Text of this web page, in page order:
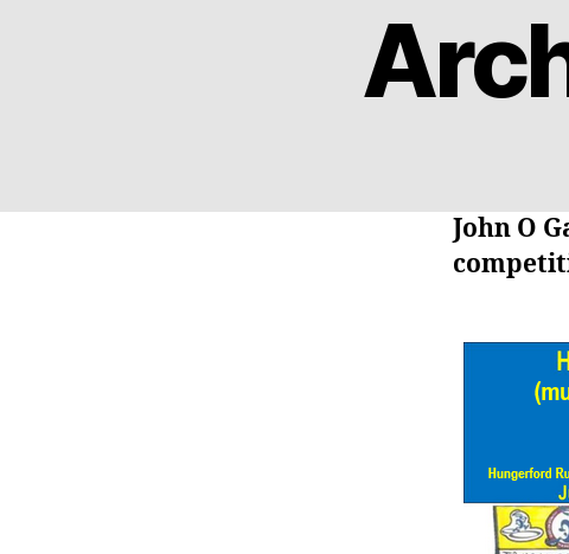
John O